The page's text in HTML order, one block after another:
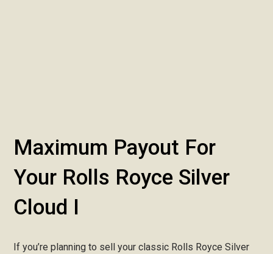
Maximum Payout For
Your Rolls Royce Silver
Cloud I
If you’re planning to sell your classic Rolls Royce Silver